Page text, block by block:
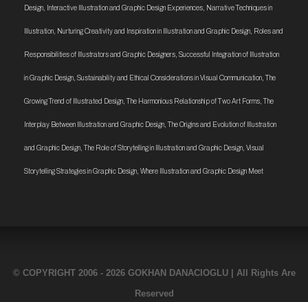
Design Interactive Illustration and Graphic Design Experiences Narrative Techniques in
Illustration Nurturing Creativity and Inspiration in Illustration and Graphic Design Roles and
Responsibilities of Illustrators and Graphic Designers Successful Integration of Illustration
in Graphic Design Sustainability and Ethical Considerations in Visual Communication ,The
Growing Trend of Illustrated Design ,The Harmonious Relationship of Two Art Forms ,The
Interplay Between Illustration and Graphic Design ,The Origins and Evolution of Illustration
and Graphic Design ,The Role of Storytelling in Illustration and Graphic Design Visual
Storytelling Strategies in Graphic Design Where Illustration and Graphic Design Meet
© COPYRIGHT 2006 - 2026 GOKHAN DANACIOGLU | All Rights Are
Reserved